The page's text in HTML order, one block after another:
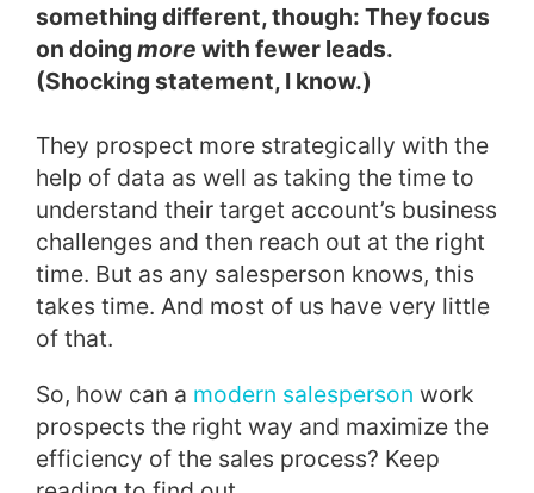
something different, though: They focus
on doing more with fewer leads.
(Shocking statement, I know.)
They prospect more strategically with the
help of data as well as taking the time to
understand their target account’s business
challenges and then reach out at the right
time. But as any salesperson knows, this
takes time. And most of us have very little
of that.
So, how can a modern salesperson work
prospects the right way and maximize the
efficiency of the sales process? Keep